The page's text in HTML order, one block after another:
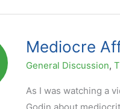
Top
Blogger
Mediocre
General Discussion,
As I was watching a